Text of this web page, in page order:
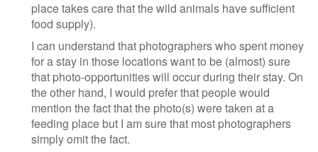
place takes care that the wild animals have sufficient
food supply).
I can understand that photographers who spent money
for a stay in those locations want to be (almost) sure
that photo-opportunities will occur during their stay. On
the other hand, I would prefer that people would
mention the fact that the photo(s) were taken at a
feeding place but I am sure that most photographers
simply omit the fact.